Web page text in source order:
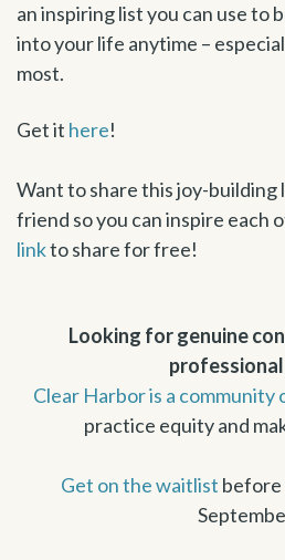
an inspiring list you can use to
into your life anytime –
most.
Get it here!
Want to share this joy-building
friend so you can inspire each
linkto share for free!
Looking for genuine
Clear Harbor is a community
practice equity and
Get on the waitlist before